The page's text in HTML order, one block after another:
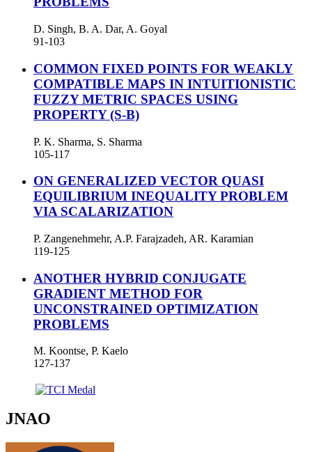
D. Singh, B. A. Dar, A. Goyal
91-103
COMMON FIXED POINTS FOR WEAKLY
COMPATIBLE MAPS IN INTUITIONISTIC
FUZZY METRIC SPACES USING
PROPERTY (S-B)
P. K. Sharma, S. Sharma
105-117
ON GENERALIZED VECTOR QUASI
EQUILIBRIUM INEQUALITY PROBLEM
VIA SCALARIZATION
P. Zangenehmehr, A.P. Farajzadeh, AR. Karamian
119-125
ANOTHER HYBRID CONJUGATE
GRADIENT METHOD FOR
UNCONSTRAINED OPTIMIZATION
PROBLEMS
M. Koontse, P. Kaelo
127-137
JNAO